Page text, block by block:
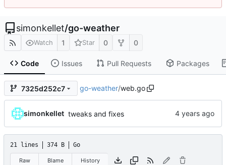
simonkellet/go-weather
Watch 1 Star 0 0
Code Issues Pull Requests Packages
7325d252c7 go-weather/web.go
simonkellet tweaks and fixes
21 lines 374 B Go
Raw Blame History